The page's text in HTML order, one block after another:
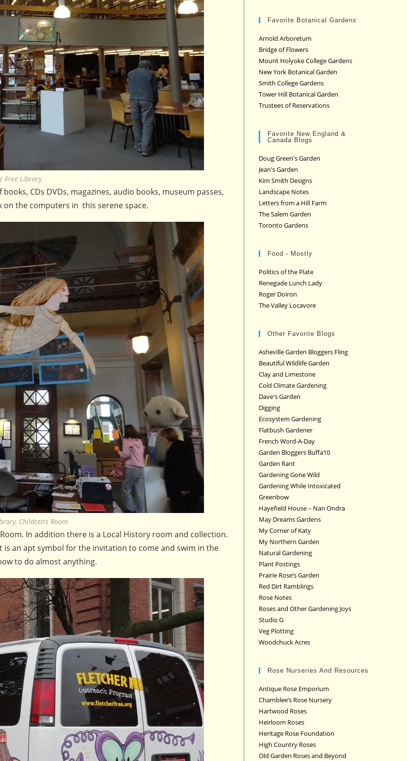
Free Library
CDs DVDs, magazines, audio books, museum passes,
on the computers in this serene space.
Children’s Room
In addition there is a Local History room and collection.
an apt symbol for the invitation to come and swim in the
to do almost anything.
Favorite Botanical Gardens
Arnold Arboretum
Bridge of Flowers
Mount Holyoke College Gardens
New York Botanical Garden
Smith College Gardens
Tower Hill Botanical Garden
Trustees of Reservations
Favorite New England &
Canada Blogs
Doug Green's Garden
Jean's Garden
Kim Smith Designs
Landscape Notes
Letters from a Hill Farm
The Salem Garden
Toronto Gardens
Food - Mostly
Politics of the Plate
Renegade Lunch Lady
Roger Doiron
The Valley Locavore
Other Favorite Blogs
Asheville Garden Bloggers Fling
Beautiful Wildlife Garden
Clay and Limestone
Cold Climate Gardening
Dave's Garden
Digging
Ecosystem Gardening
Flatbush Gardener
French Word-A-Day
Garden Bloggers Buffa10
Garden Rant
Gardening Gone Wild
Gardening While Intoxicated
Greenbow
Hayefield House – Nan Ondra
May Dreams Gardens
My Corner of Katy
My Northern Garden
Natural Gardening
Plant Postings
Prairie Rose’s Garden
Red Dirt Ramblings
Rose Notes
Roses and Other Gardening Joys
Studio G
Veg Plotting
Woodchuck Acres
Rose Nurseries And Resources
Antique Rose Emporium
Chamblee’s Rose Nursery
Hartwood Roses
Heirloom Roses
Heritage Rose Foundation
High Country Roses
Old Garden Roses and Beyond